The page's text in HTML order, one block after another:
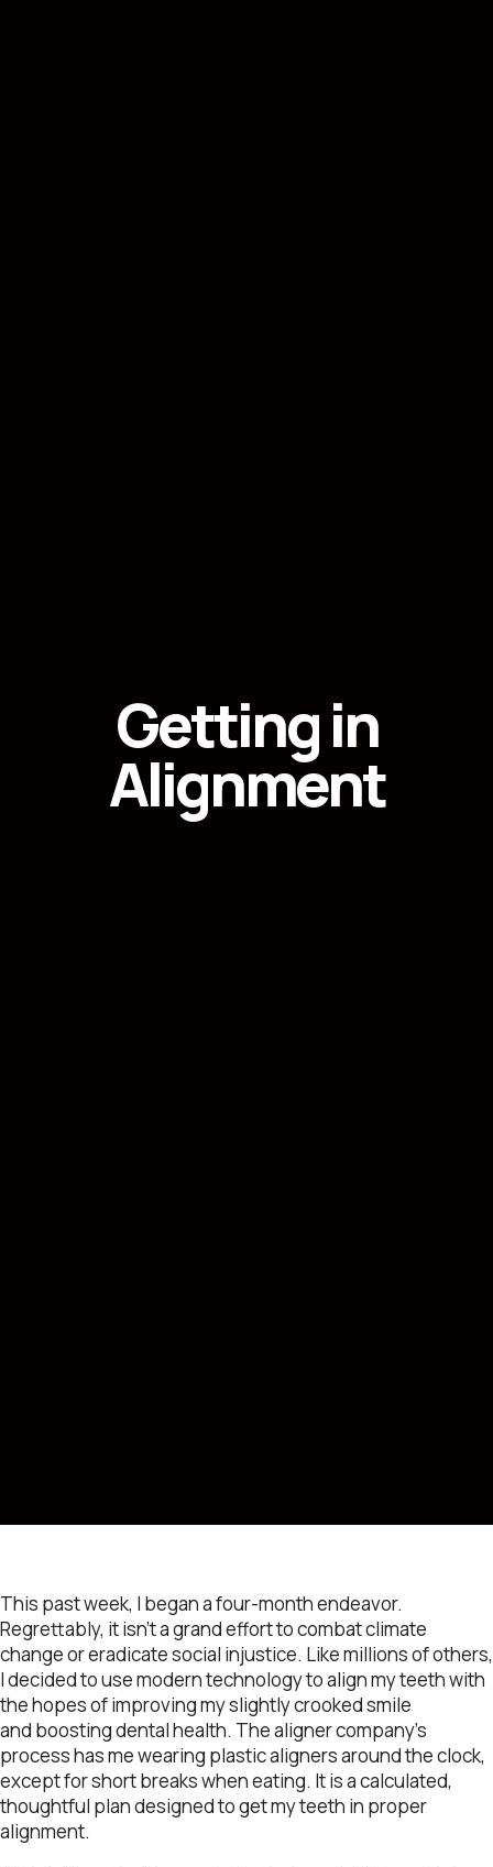
Getting in
Alignment
This past week, I began a four-month endeavor.
Regrettably, it isn’t a grand effort to combat climate
change or eradicate social injustice. Like millions of others,
I decided to use modern technology to align my teeth with
the hopes of improving my slightly crooked smile
and boosting dental health. The aligner company’s
process has me wearing plastic aligners around the clock,
except for short breaks when eating. It is a calculated,
thoughtful plan designed to get my teeth in proper
alignment.